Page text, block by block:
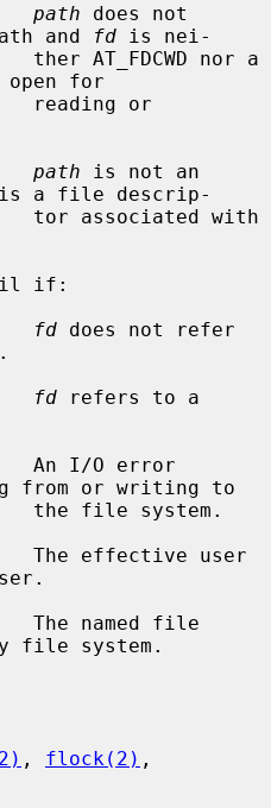
path does not
and
fd is nei-
for
path is not an
a file descrip-
if:
fd does not refer
fd refers to a
from or writing to
file system.
, flock(2)